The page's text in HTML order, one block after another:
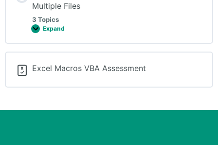
Multiple Files
3 Topics
Expand
Excel Macros VBA Assessment